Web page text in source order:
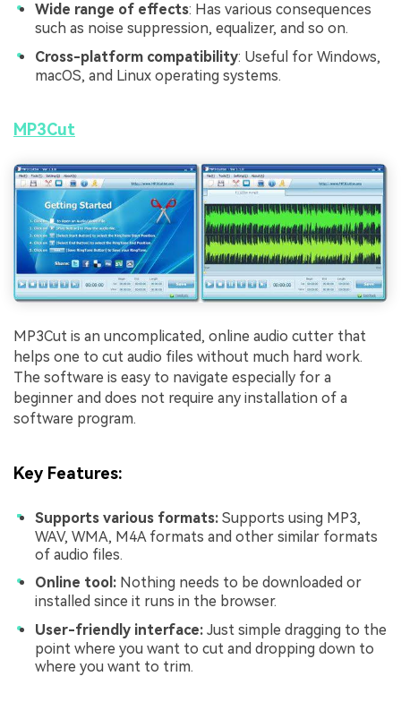
Wide range of effects: Has various consequences
such as noise suppression, equalizer, and so on.
Cross-platform compatibility: Useful for Windows,
macOS, and Linux operating systems.
MP3Cut
MP3Cut is an uncomplicated, online audio cutter that
helps one to cut audio files without much hard work.
The software is easy to navigate especially for a
beginner and does not require any installation of a
software program.
Key Features:
Supports various formats: Supports using MP3,
WAV, WMA, M4A formats and other similar formats
of audio files.
Online tool: Nothing needs to be downloaded or
installed since it runs in the browser.
User-friendly interface: Just simple dragging to the
point where you want to cut and dropping down to
where you want to trim.